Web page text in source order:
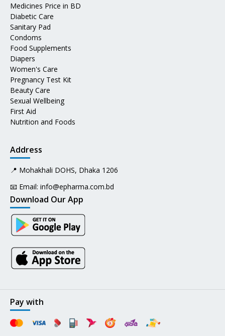
Medicines Price in BD
Diabetic Care
Sanitary Pad
Condoms
Food Supplements
Diapers
Women's Care
Pregnancy Test Kit
Beauty Care
Sexual Wellbeing
First Aid
Nutrition and Foods
Address
📍 Mohakhali DOHS, Dhaka 1206
📧 Email: info@epharma.com.bd
Download Our App
Pay with